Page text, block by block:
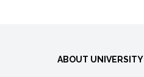
ABOUT UNIVERSITY